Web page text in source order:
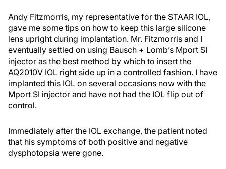
Andy Fitzmorris, my representative for the STAAR IOL,
gave me some tips on how to keep this large silicone
lens upright during implantation. Mr. Fitzmorris and I
eventually settled on using Bausch + Lomb’s Mport SI
injector as the best method by which to insert the
AQ2010V IOL right side up in a controlled fashion. I have
implanted this IOL on several occasions now with the
Mport SI injector and have not had the IOL flip out of
control.
Immediately after the IOL exchange, the patient noted
that his symptoms of both positive and negative
dysphotopsia were gone.